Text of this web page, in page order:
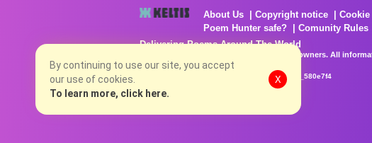
About Us Copyright notice
Poem Hunter safe?
Comunity Rules
Delivering Poems Around The World
Poems are the property of their respective owners. All
no charge...
8/8/2026 4:43:41 PM # rel_20260806T081513Z_580e7f4
By continuing to use our site, you accept
our use of cookies.
To learn more, click here.
X